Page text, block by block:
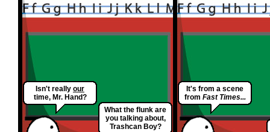
Isn't really our
time, Mr. Hand?
What the flunk are
you talking about,
Trashcan Boy?
It's from a scene
from Fast Times...